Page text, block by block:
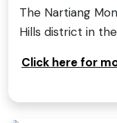
The Nartiang
Hills district in
Click here for